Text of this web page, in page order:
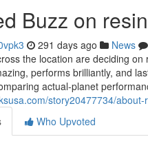
Buzz on
291 days ago News
the location are deciding
performs brilliantly, and
actual-planet
story20477734/
Who Upvoted